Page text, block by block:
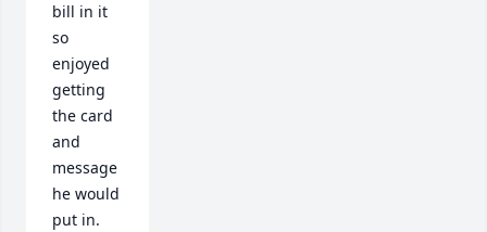
bill in it
so
enjoyed
getting
the card
and
message
he would
put in.